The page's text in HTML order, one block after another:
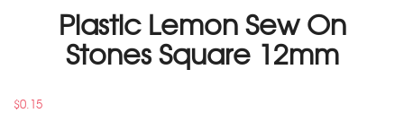
Plastic Lemon Sew On
Stones Square 12mm
$0.15